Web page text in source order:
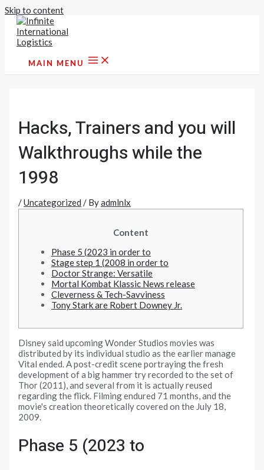
Skip to content
MAIN MENU
Hacks, Trainers and you will
Walkthroughs while the
1998
/Uncategorized / Byadmlnlx
Content
Phase 5 (2023 in order to
Stage step 1 (2008 in order to
Doctor Strange: Versatile
Mortal Kombat Klassic News release
Cleverness & Tech-Savviness
Tony Stark are Robert Downey Jr.
Disney said upcoming Wonder Studios movies was
distributed by its individual studio as the earlier manage
Vital ended. A post-credit scene portraying the fresh
development of a big hammer try recorded to the set of
Thor (2011), and several from it is actually reused
regarding the flick. Filming endured 71 months, and the
movie's creation theoretically covered on the July 18,
2009.
Phase 5 (2023 to